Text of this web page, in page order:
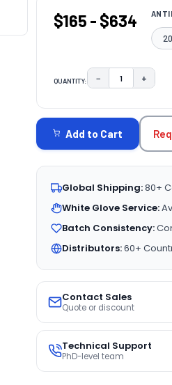
$165 - $634
QUANTITY: DECREASE
− +
STOCK:
Add to Cart
Global Shipping:80+
White Glove Service:
Batch Consistency:
Distributors:60+
Contact Sales
Quote or discount
Technical Support
PhD-level team